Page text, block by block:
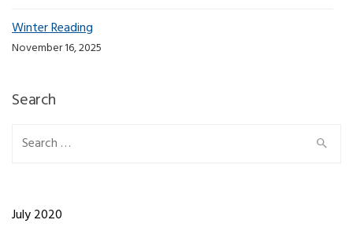
Winter Reading
November 16, 2025
Search
Search for:
July 2020